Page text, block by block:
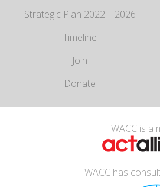
Strategic Plan 2022 – 2026
Timeline
Join
Donate
WACC is a
WACC has